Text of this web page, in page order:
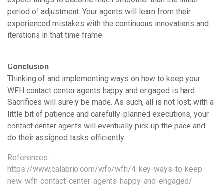
period of adjustment. Your agents will learn from their
experienced mistakes with the continuous innovations and
iterations in that time frame.
Conclusion
Thinking of and implementing ways on how to keep your
WFH contact center agents happy and engaged is hard.
Sacrifices will surely be made. As such, all is not lost; with a
little bit of patience and carefully-planned executions, your
contact center agents will eventually pick up the pace and
do their assigned tasks efficiently.
References:
https://www.calabrio.com/wfo/wfh/4-key-ways-to-keep-
new-wfh-contact-center-agents-happy-and-engaged/